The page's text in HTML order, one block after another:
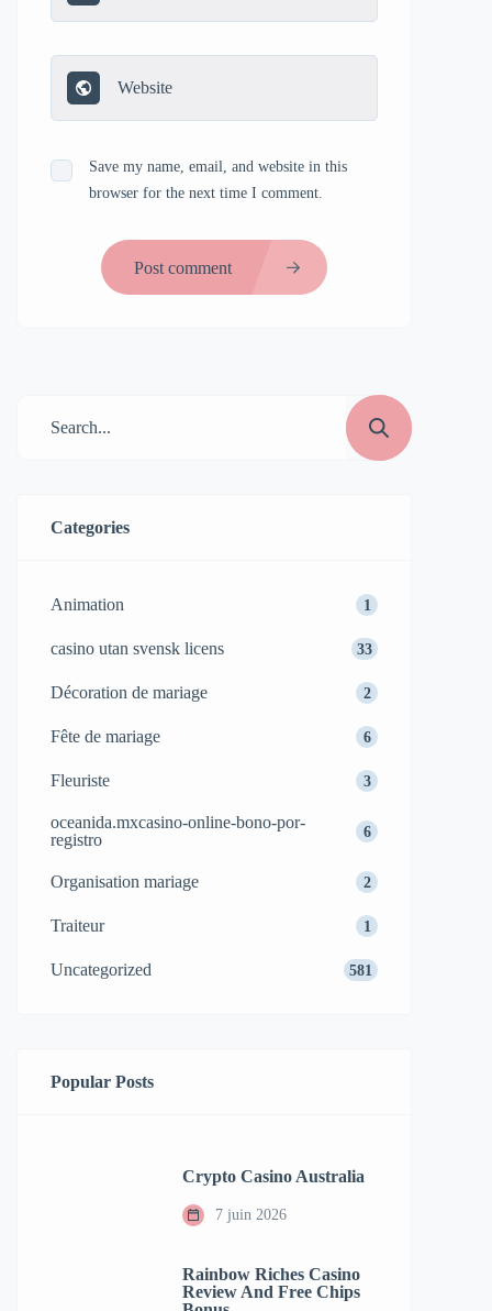
Save my name, email, and website in this
browser for the next time I comment.
Post comment
Categories
Animation 1
casino utan svensk licens 33
Décoration de mariage 2
Fête de mariage 6
Fleuriste 3
oceanida.mxcasino-online-bono-por-
registro
6
Organisation mariage 2
Traiteur 1
Uncategorized 581
Popular Posts
Crypto Casino Australia
7 juin 2026
Rainbow Riches Casino
Review And Free Chips